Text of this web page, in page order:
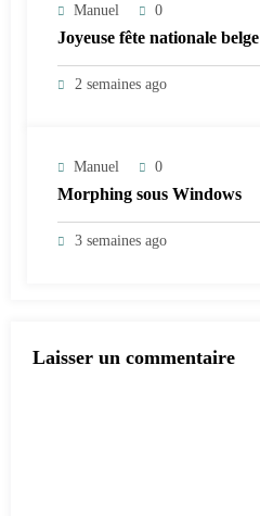
Manuel 0
Joyeuse fête nationale belge
2 semaines ago
Manuel 0
Morphing sous Windows
3 semaines ago
Laisser un commentaire